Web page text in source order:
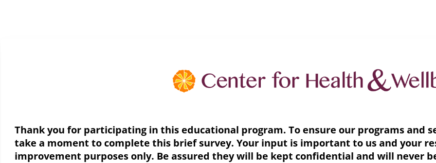
Thank you for participating in this educational program. To ensure our programs and
take a moment to complete this brief survey. Your input is important to us and your
improvement purposes only. Be assured they will be kept confidential and will never